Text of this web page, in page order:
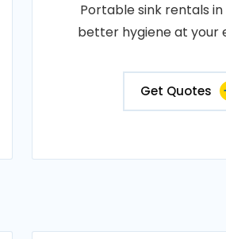
Portable sink rentals in
better hygiene at your
Get Quotes